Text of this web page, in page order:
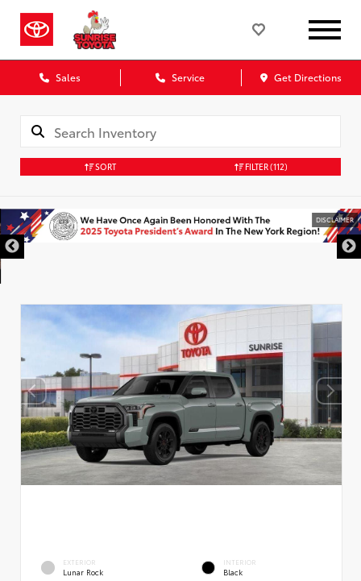
Sales Service Get Directions
SORT FILTER(112)
DISCLAIMER
EXTERIOR
Lunar Rock
INTERIOR
Black